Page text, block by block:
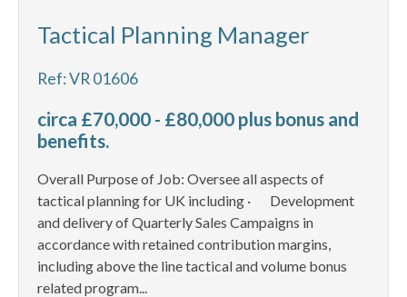
Tactical Planning Manager
Ref: VR 01606
circa £70,000 - £80,000 plus bonus and
benefits.
Overall Purpose of Job: Oversee all aspects of
tactical planning for UK including · Development
and delivery of Quarterly Sales Campaigns in
accordance with retained contribution margins,
including above the line tactical and volume bonus
related program...